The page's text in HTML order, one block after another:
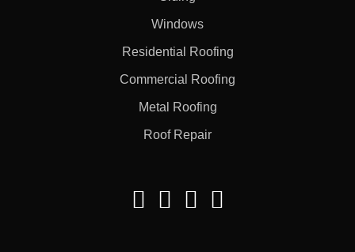
Windows
Residential Roofing
Commercial Roofing
Metal Roofing
Roof Repair